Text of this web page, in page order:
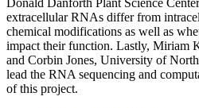
Donald Danforth Plant Science
extracellular RNAs differ from
chemical modifications as well as
impact their function. Lastly, Miriam
and Corbin Jones, University of
lead the RNA sequencing and
of this project.